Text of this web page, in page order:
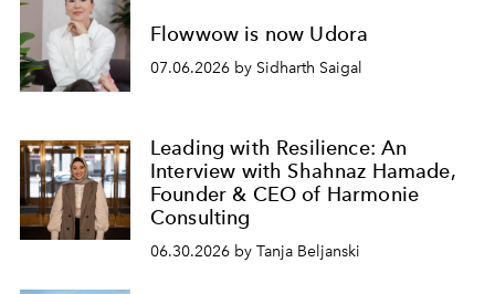
Flowwow is now Udora
07.06.2026 by Sidharth Saigal
Leading with Resilience: An
Interview with Shahnaz Hamade,
Founder & CEO of Harmonie
Consulting
06.30.2026 by Tanja Beljanski